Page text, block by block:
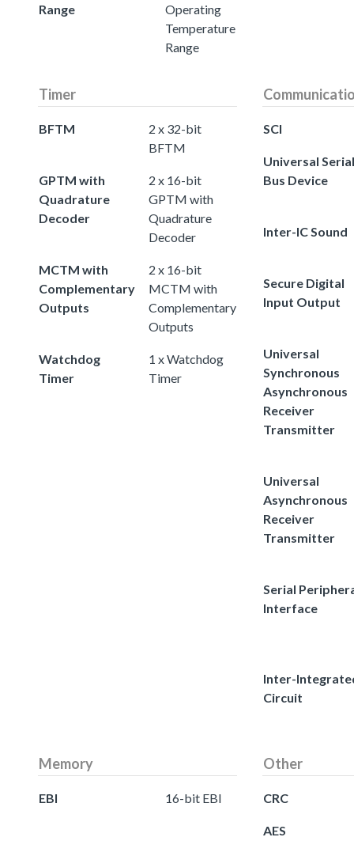
Range
Operating
Temperature
Range
Timer
BFTM
2 x 32-bit
BFTM
GPTM with
Quadrature
Decoder
2 x 16-bit
GPTM with
Quadrature
Decoder
MCTM with
Complementary
Outputs
2 x 16-bit
MCTM with
Complementary
Outputs
Watchdog
Timer
1 x Watchdog
Timer
SCI
Universal Serial
Bus Device
Inter-IC Sound
Secure Digital
Input Output
Universal
Synchronous
Asynchronous
Receiver
Transmitter
Universal
Asynchronous
Receiver
Transmitter
Serial
Interface
Inter-
Circuit
Memory
EBI 16-bit EBI
Other
CRC
AES